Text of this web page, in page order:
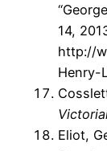
14,
http://
Henry-
Eliot,